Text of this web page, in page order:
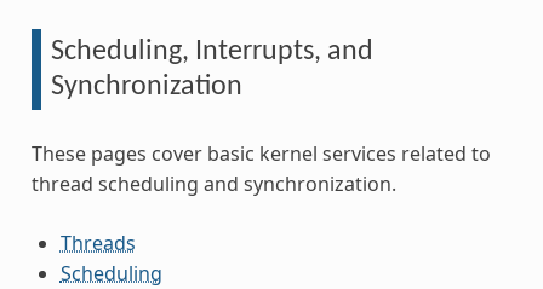
Scheduling, Interrupts, and
Synchronization
These pages cover basic kernel services related to
thread scheduling and synchronization.
Threads
Scheduling